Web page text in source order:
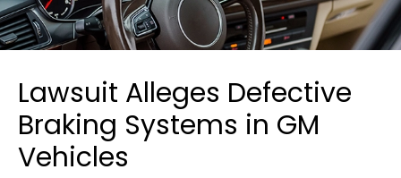
Lawsuit Alleges Defective
Braking Systems in GM
Vehicles